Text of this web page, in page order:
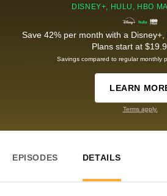
DISNEY+, HULU, HBO
Save 42% per month with a Disney+,
Plans start at
Savings compared to regular monthly
LEARN
Terms apply.
EPISODES DETAILS